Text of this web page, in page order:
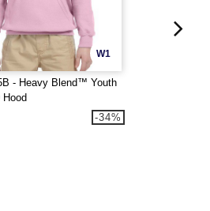
W1
- Heavy Blend™ Youth
-34%